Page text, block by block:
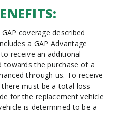
coverage described
a GAP Advantage
receive an additional
towards the purchase of a
through us. To receive
must be a total loss
for the replacement vehicle
is determined to be a